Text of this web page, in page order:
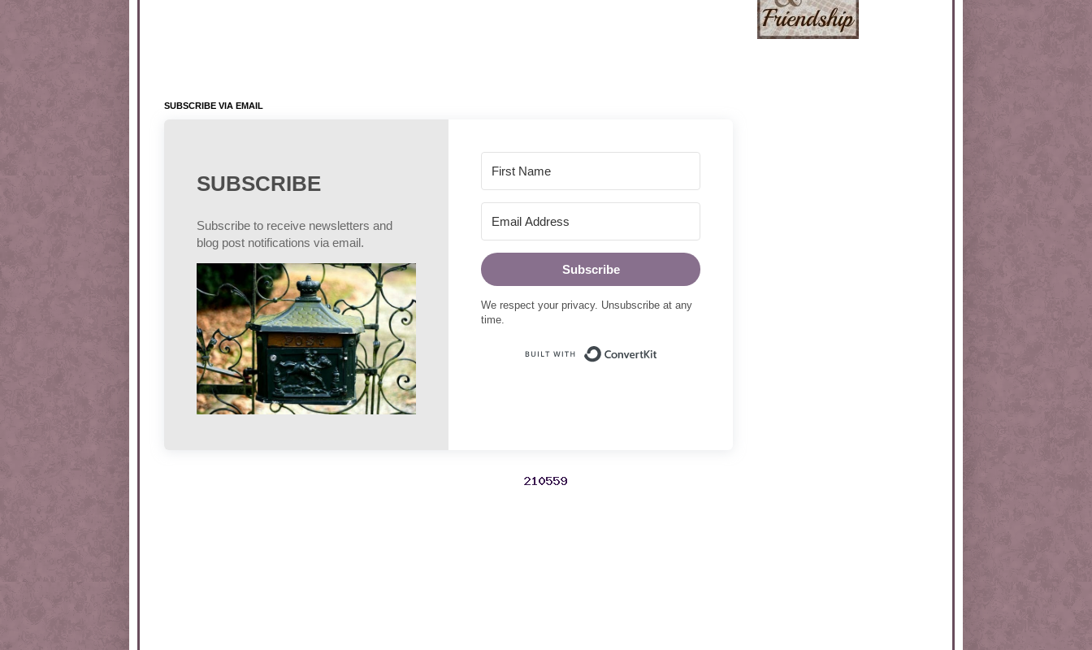
SUBSCRIBE VIA EMAIL
SUBSCRIBE
Subscribe to receive newsletters and
blog post notifications via email.
Subscribe
We respect your privacy. Unsubscribe at any
time.